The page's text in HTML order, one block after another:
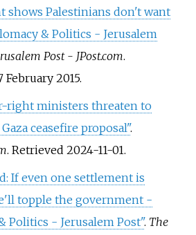
shows Palestinians don't want
& Politics - Jerusalem
Post - JPost.com.
February2015.
right ministers threaten to
ceasefire proposal".
. Retrieved 2024-11-01.
If even one settlement is
topple the government -
Politics - Jerusalem Post". The